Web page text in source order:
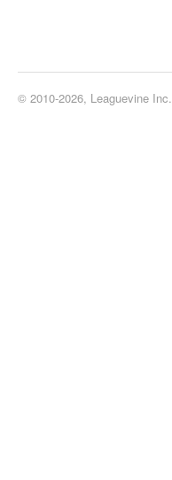
© 2010-2026, Leaguevine Inc.